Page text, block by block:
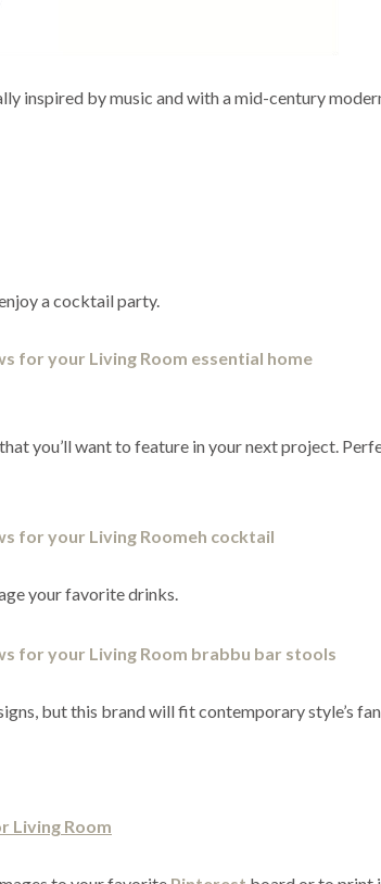
inspired by music and with a mid-century
a cocktail party.
you’ll want to feature in your next project.
your favorite drinks.
but this brand will fit contemporary style’s
Living Room